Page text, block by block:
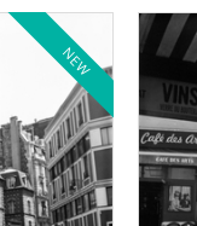
NEW